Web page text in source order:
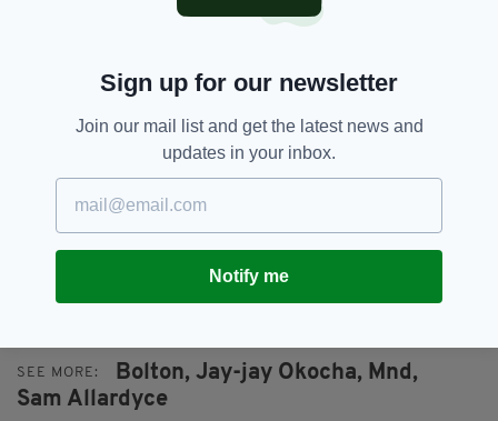
‘Reebok’ was full.
certainly one of the best I had – apart from
substitutes that.
“Those eight years was fantastic."
SEE MORE: Bolton, Jay-jay Okocha, Mnd,
Sam Allardyce
Sign up for our newsletter
Join our mail list and get the latest news and
updates in your inbox.
Notify me